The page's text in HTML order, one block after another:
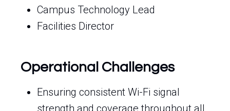
Campus Technology Lead
Facilities Director
Operational Challenges
Ensuring consistent Wi-Fi signal
strength and coverage throughout all